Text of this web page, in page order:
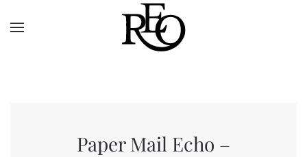
Skip to main content
Paper Mail Echo –